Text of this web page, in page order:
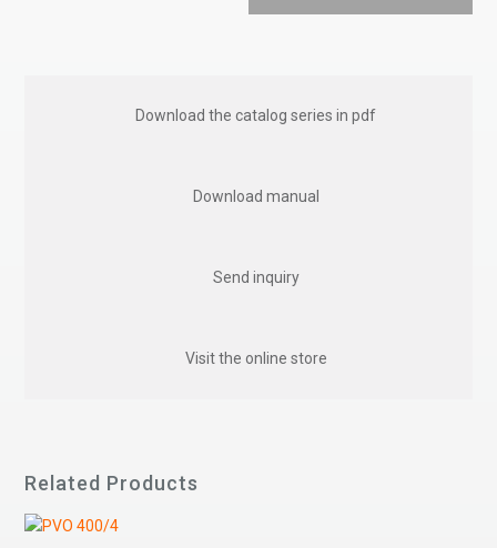
Download the catalog series in pdf
Download manual
Send inquiry
Visit the online store
Related Products